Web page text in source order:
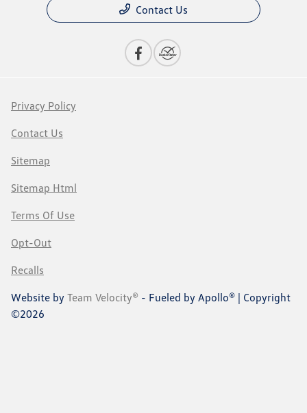
Contact Us
Privacy Policy
Contact Us
Sitemap
Sitemap Html
Terms Of Use
Opt-Out
Recalls
Website by Team Velocity® - Fueled by Apollo® | Copyright
©2026